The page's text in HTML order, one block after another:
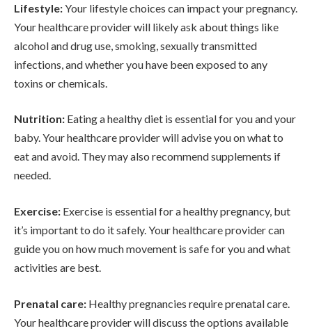
Lifestyle:Your lifestyle choices can impact your pregnancy.
Your healthcare provider will likely ask about things like
alcohol and drug use, smoking, sexually transmitted
infections, and whether you have been exposed to any
toxins or chemicals.
Nutrition: Eating a healthy diet is essential for you and your
baby. Your healthcare provider will advise you on what to
eat and avoid. They may also recommend supplements if
needed.
Exercise: Exercise is essential for a healthy pregnancy, but
it’s important to do it safely. Your healthcare provider can
guide you on how much movement is safe for you and what
activities are best.
Prenatal care: Healthy pregnancies require prenatal care.
Your healthcare provider will discuss the options available